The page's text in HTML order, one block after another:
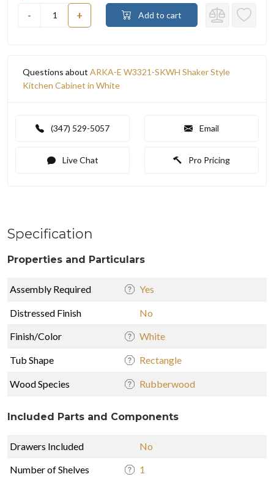
- + Add to cart
Questions about ARKA-E W3321-SKWH Shaker Style
Kitchen Cabinet in White
(347) 529-5057 Email
Live Chat Pro Pricing
Specification
Properties and Particulars
Assembly Required Yes
Distressed Finish
No
Finish/Color
White
Tub Shape Rectangle
Wood Species Rubberwood
Included Parts and Components
Drawers Included
No
Number of Shelves
1